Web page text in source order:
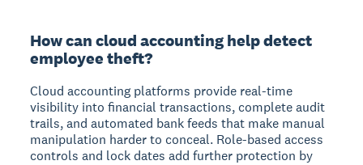
How can cloud accounting help detect
employee theft?
Cloud accounting platforms provide real-time
visibility into financial transactions, complete audit
trails, and automated bank feeds that make manual
manipulation harder to conceal. Role-based access
controls and lock dates add further protection by